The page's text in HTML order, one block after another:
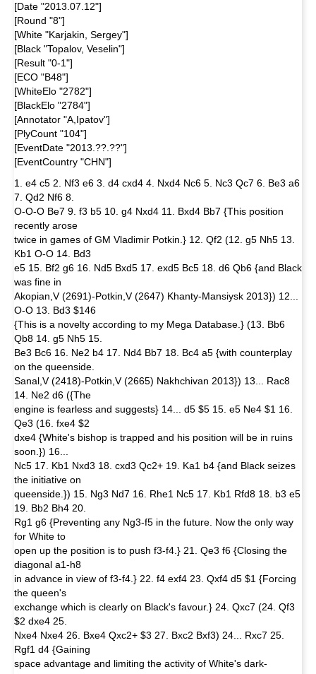
[Date "2013.07.12"]
[Round "8"]
[White "Karjakin, Sergey"]
[Black "Topalov, Veselin"]
[Result "0-1"]
[ECO "B48"]
[WhiteElo "2782"]
[BlackElo "2784"]
[Annotator "A,Ipatov"]
[PlyCount "104"]
[EventDate "2013.??.??"]
[EventCountry "CHN"]
1. e4 c5 2. Nf3 e6 3. d4 cxd4 4. Nxd4 Nc6 5. Nc3 Qc7 6. Be3 a6
7. Qd2 Nf6 8.
O-O-O Be7 9. f3 b5 10. g4 Nxd4 11. Bxd4 Bb7 {This position
recently arose
twice in games of GM Vladimir Potkin.} 12. Qf2 (12. g5 Nh5 13.
Kb1 O-O 14. Bd3
e5 15. Bf2 g6 16. Nd5 Bxd5 17. exd5 Bc5 18. d6 Qb6 {and Black
was fine in
Akopian,V (2691)-Potkin,V (2647) Khanty-Mansiysk 2013}) 12...
O-O 13. Bd3 $146
{This is a novelty according to my Mega Database.} (13. Bb6
Qb8 14. g5 Nh5 15.
Be3 Bc6 16. Ne2 b4 17. Nd4 Bb7 18. Bc4 a5 {with counterplay
on the queenside.
Sanal,V (2418)-Potkin,V (2665) Nakhchivan 2013}) 13... Rac8
14. Ne2 d6 ({The
engine is fearless and suggests} 14... d5 $5 15. e5 Ne4 $1 16.
Qe3 (16. fxe4 $2
dxe4 {White's bishop is trapped and his position will be in ruins
soon.}) 16...
Nc5 17. Kb1 Nxd3 18. cxd3 Qc2+ 19. Ka1 b4 {and Black seizes
the initiative on
queenside.}) 15. Ng3 Nd7 16. Rhe1 Nc5 17. Kb1 Rfd8 18. b3 e5
19. Bb2 Bh4 20.
Rg1 g6 {Preventing any Ng3-f5 in the future. Now the only way
for White to
open up the position is to push f3-f4.} 21. Qe3 f6 {Closing the
diagonal a1-h8
in advance in view of f3-f4.} 22. f4 exf4 23. Qxf4 d5 $1 {Forcing
the queen's
exchange which is clearly on Black's favour.} 24. Qxc7 (24. Qf3
$2 dxe4 25.
Nxe4 Nxe4 26. Bxe4 Qxc2+ $3 27. Bxc2 Bxf3) 24... Rxc7 25.
Rgf1 d4 {Gaining
space advantage and limiting the activity of White's dark-